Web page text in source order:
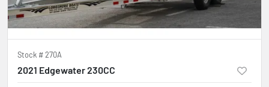
Stock #270A
2021 Edgewater 230CC